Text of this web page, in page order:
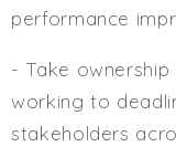
performance
- Take
working to
stakeholders